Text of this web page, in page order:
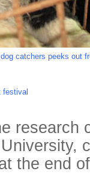
catchers peeks out
festival
research
the end